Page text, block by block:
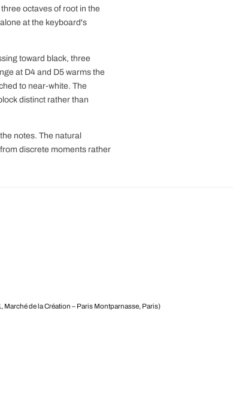
octaves of root in the
at the keyboard's
toward black, three
at D4 and D5 warms the
to near-white. The
distinct rather than
notes. The natural
discrete moments rather
de la Création – Paris Montparnasse, Paris)